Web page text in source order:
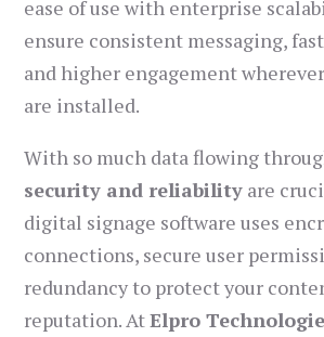
ease of use with enterprise
ensure consistent messaging,
and higher engagement
are installed.
With so much data flowing
security and reliability are
digital signage software uses
connections, secure user
redundancy to protect your
reputation. AtElpro